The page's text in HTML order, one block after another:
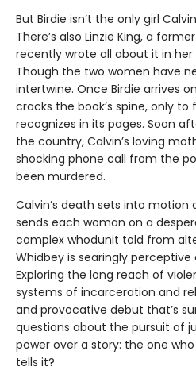
But Birdie isn’t the only girl
There’s also Linzie King, a
recently wrote all about it in
Though the two women have
intertwine. Once Birdie arrives
cracks the book’s spine, only
recognizes in its pages. Soon
the country, Calvin’s loving
shocking phone call from the
been murdered.
Calvin’s death sets into motion
sends each woman on a
complex whodunit told from
Whidbey is searingly perceptive
Exploring the long reach of
systems of incarceration and
and provocative debut that’s
questions about the pursuit of
power over a story: the one
tells it?